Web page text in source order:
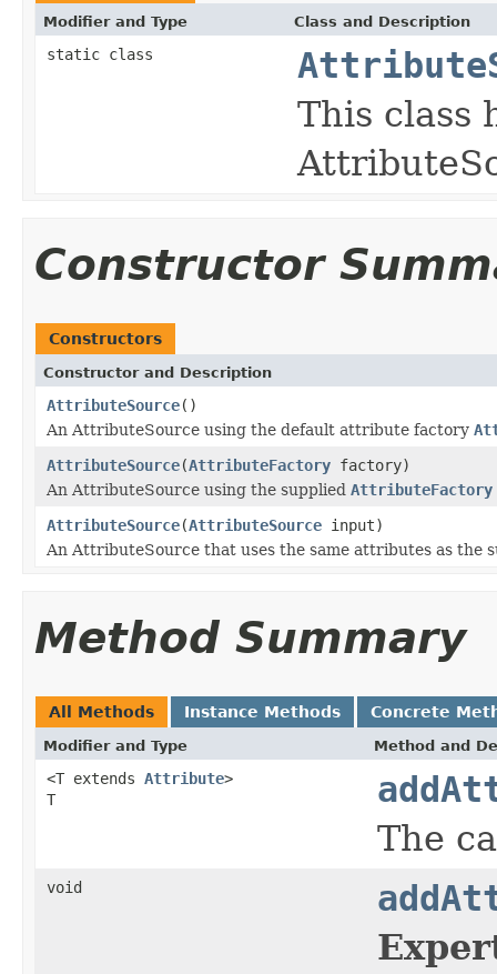
Modifier and Type Class and Description
static class
This class
Constructor
Constructors
Constructor and Description
AttributeSource()
An AttributeSource using the default attribute factory
AttributeSource(AttributeFactory factory)
An AttributeSource using the supplied AttributeFactory
AttributeSource(AttributeSource input)
An AttributeSource that uses the same attributes as the
Method Summary
All Methods Instance Methods Concrete
Modifier and Type Method and
<T extends Attribute>
T
The
void